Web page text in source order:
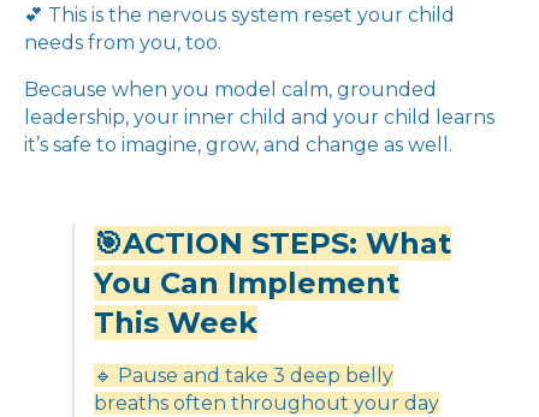
💕 This is the nervous system reset your child
needs from you, too.
Because when you model calm, grounded
leadership, your inner child and your child learns
it’s safe to imagine, grow, and change as well.
🎯ACTION STEPS: What
You Can Implement
This Week
🔹 Pause and take 3 deep belly
breaths often throughout your day